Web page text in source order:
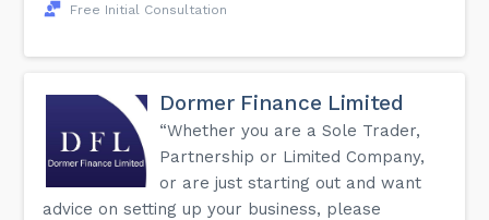
Free Initial Consultation
Dormer Finance Limited
“Whether you are a Sole Trader,
Partnership or Limited Company,
or are just starting out and want
advice on setting up your business, please